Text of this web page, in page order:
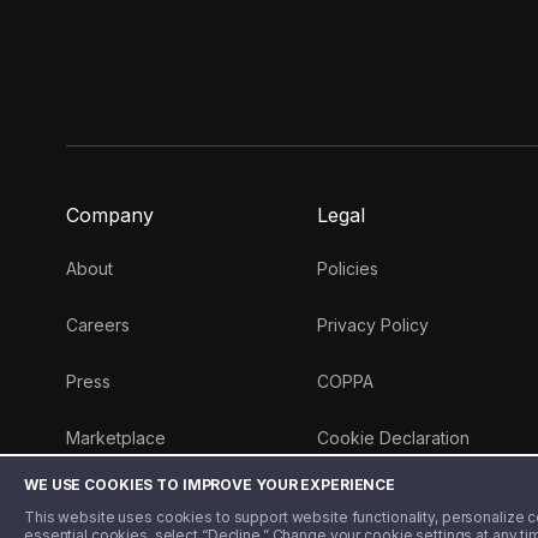
WE USE COOKIES TO IMPROVE YOUR EXPERIENCE
This website uses cookies to support website functionality, personalize
Company
About
Careers
Press
Marketplace
Money 101 Blog
Legal
Policies
Privacy Policy
COPPA
Cookie Declaration